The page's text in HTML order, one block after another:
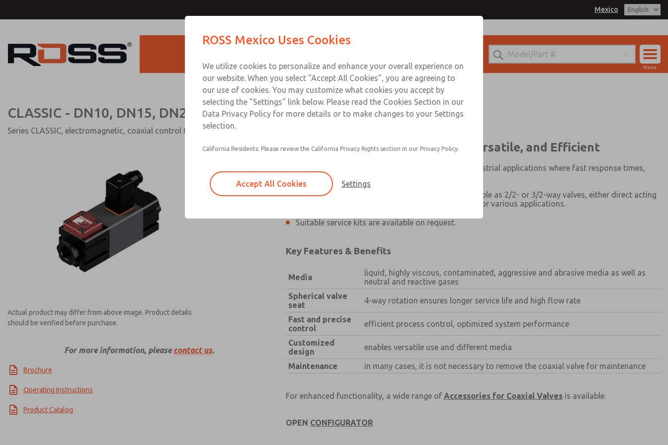
Mexico
Sign In
Menu
CLASSIC - DN10, DN15, DN25 (2/2-Way direct acting)
Series CLASSIC, electromagnetic, coaxial control tube and rotating valve seat
Actual product may differ from above image. Product details
should be verified before purchase.
For more information, please contact us.
Brochure
Operating Instructions
Product Catalog
ROSS Coaxial Valves – Reliable, Versatile, and Efficient
ROSS Coaxial Valves are designed for demanding industrial applications where fast response times,
high flow rates, and reliability are essential.
The Series
is available as 2/2- or 3/2-way valves, either direct acting
or externally controlled, offering flexible solutions for various applications.
Suitable service kits are available on request.
Key Features & Benefits
Media
liquid, highly viscous, contaminated, aggressive and abrasive media as well as
neutral and reactive gases
Spherical valve
seat
4-way rotation ensures longer service life and high flow rate
Fast and precise
control
efficient process control, optimized system performance
Customized
design
enables versatile use and different media
Maintenance in many cases, it is not necessary to remove the coaxial valve for maintenance
For enhanced functionality, a wide range of Accessories for Coaxial Valves is available.
OPEN CONFIGURATOR
direct acting)
Prefered Method of Contact?
Email
Phone
Please send me periodic updates on features, product capabilities, and more.
*Yes, I have read the privacy policy and I agree that the data I provide will be collected
and stored electronically. My data is used only strictly earmarked for processing and
answering my request. By submitting the contact form, I agree to the processing.
ROSS Mexico Uses Cookies
We utilize cookies to personalize and enhance your overall experience on
our website. When you select "Accept All Cookies", you are agreeing to
our use of cookies. You may customize what cookies you accept by
selecting the "Settings" link below. Please read the Cookies Section in our
Data Privacy Policy for more details or to make changes to your Settings
selection.
California Residents: Please review the California Privacy Rights section in our Privacy Policy.
Accept All Cookies Settings